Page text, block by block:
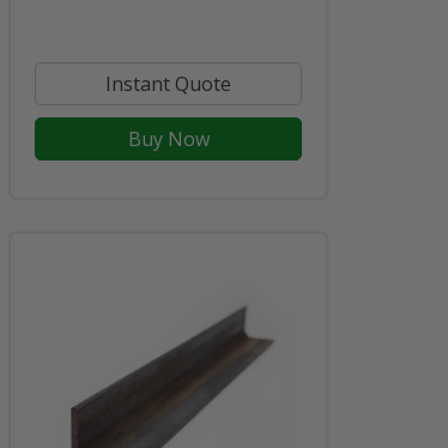
Instant Quote
Buy Now